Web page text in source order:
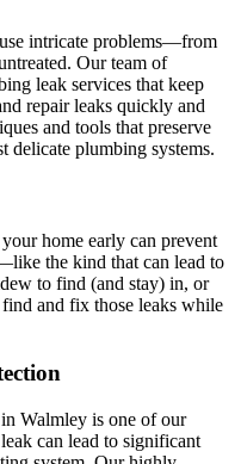
intricate problems—from
Our team of
leak services that keep
repair leaks quickly and
and tools that preserve
delicate plumbing systems.
home early can prevent
the kind that can lead to
to find (and stay) in, or
and fix those leaks while
Walmley is one of our
can lead to significant